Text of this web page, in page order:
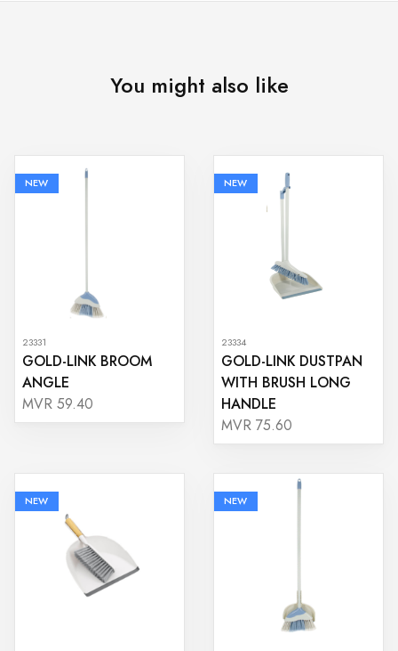
You might also like
NEW
23331
GOLD-LINK BROOM
ANGLE
MVR 59.40
NEW
23334
GOLD-LINK DUSTPAN
WITH BRUSH LONG
HANDLE
MVR 75.60
NEW NEW